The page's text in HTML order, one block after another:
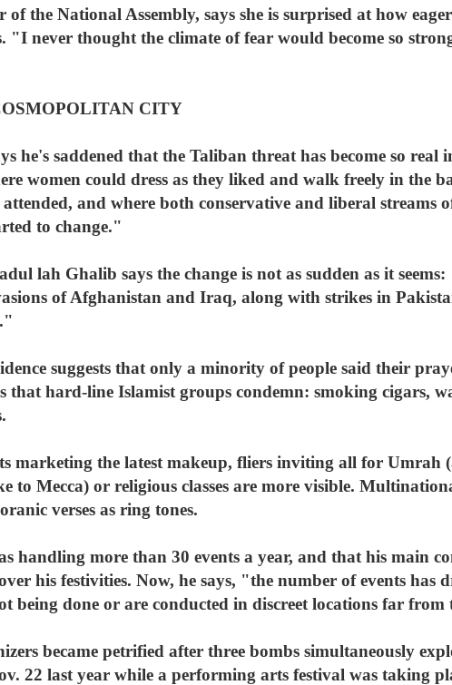
of the National Assembly, says she is surprised at how
"I never thought the climate of fear would become so
CITY
he's saddened that the Taliban threat has become so real
women could dress as they liked and walk freely in the
and where both conservative and liberal streams
to change."
lah Ghalib says the change is not as sudden as it
of Afghanistan and Iraq, along with strikes in
suggests that only a minority of people said their
that hard-line Islamist groups condemn: smoking cigars,
marketing the latest makeup, fliers inviting all for Umrah
to Mecca) or religious classes are more visible.
verses as ring tones.
handling more than 30 events a year, and that his main
his festivities. Now, he says, "the number of events has
being done or are conducted in discreet locations far from
became petrified after three bombs simultaneously
22 last year while a performing arts festival was taking